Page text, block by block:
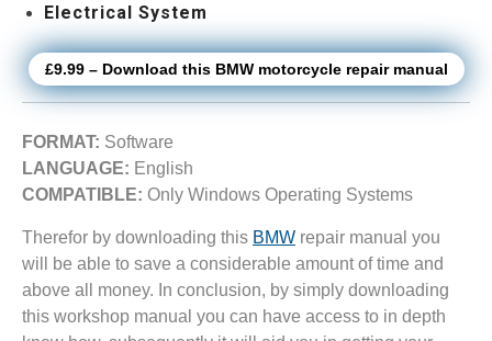
Electrical System
£9.99 – Download this BMW motorcycle repair manual
FORMAT: Software
LANGUAGE: English
COMPATIBLE: Only Windows Operating Systems
Therefor by downloading this BMW repair manual you
will be able to save a considerable amount of time and
above all money. In conclusion, by simply downloading
this workshop manual you can have access to in depth